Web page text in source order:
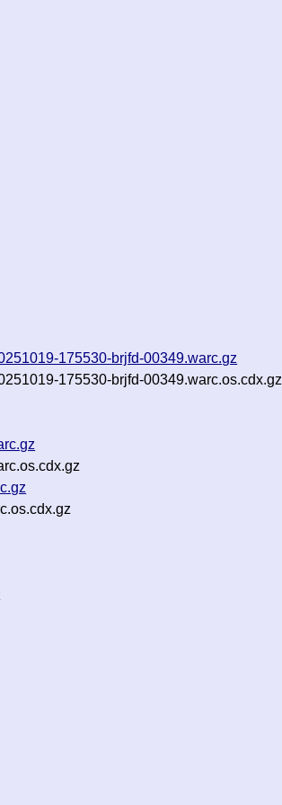
175530-brjfd-00349.warc.gz
175530-brjfd-00349.warc.os.cdx.gz